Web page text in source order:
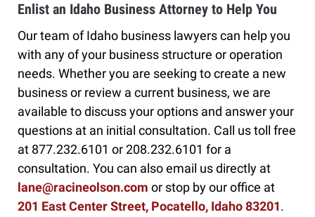
Enlist an Idaho Business Attorney to Help You
Our team of Idaho business lawyers can help you
with any of your business structure or operation
needs. Whether you are seeking to create a new
business or review a current business, we are
available to discuss your options and answer your
questions at an initial consultation. Call us toll free
at 877.232.6101 or 208.232.6101 for a
consultation. You can also email us directly at
lane@racineolson.com or stop by our office at
201 East Center Street, Pocatello, Idaho 83201.